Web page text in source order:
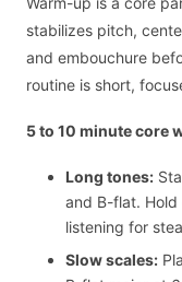
stabilizes pitch,
and embouchure
routine is short,
5 to 10 minute core
Long tones:
and B-flat.
listening for
Slow scales: